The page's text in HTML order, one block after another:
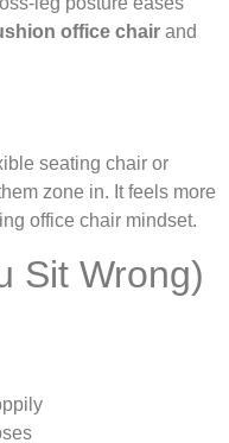
office chair and
seating chair or
zone in. It feels more
office chair mindset.
Sit Wrong)